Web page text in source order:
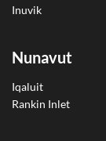
Inuvik
Nunavut
Iqaluit
Rankin Inlet